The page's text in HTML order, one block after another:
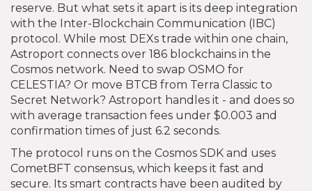
reserve. But what sets it apart is its deep integration
with the Inter-Blockchain Communication (IBC)
protocol. While most DEXs trade within one chain,
Astroport connects over 186 blockchains in the
Cosmos network. Need to swap OSMO for
CELESTIA? Or move BTCB from Terra Classic to
Secret Network? Astroport handles it - and does so
with average transaction fees under $0.003 and
confirmation times of just 6.2 seconds.
The protocol runs on the Cosmos SDK and uses
CometBFT consensus, which keeps it fast and
secure. Its smart contracts have been audited by